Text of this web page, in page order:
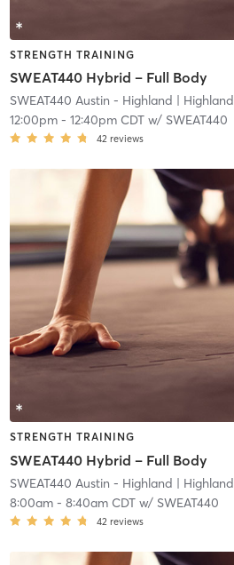
STRENGTH TRAINING
SWEAT440 Hybrid – Full Body
SWEAT440 Austin - Highland | Highland
12:00pm- 12:40pm CDTw/ SWEAT440
42 reviews
STRENGTH TRAINING
SWEAT440 Hybrid – Full Body
SWEAT440 Austin - Highland | Highland
8:00am- 8:40am CDTw/ SWEAT440
42 reviews